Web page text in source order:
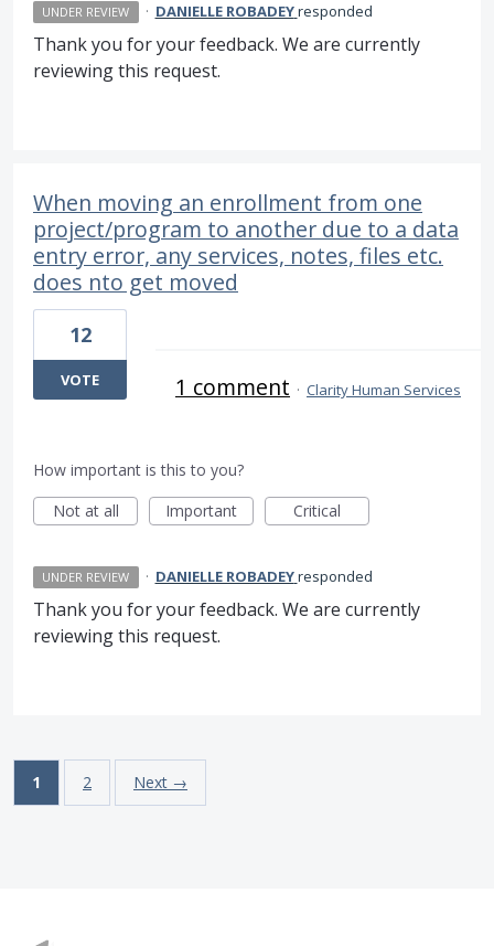
UNDER REVIEW · DANIELLE ROBADEYresponded
Thank you for your feedback. We are currently
reviewing this request.
When moving an enrollment from one
project/program to another due to a data
entry error, any services, notes, files etc.
does nto get moved
12
VOTE 1 comment · Clarity Human Services
How important is this to you?
Not at all
Important Critical
UNDER REVIEW · DANIELLE ROBADEYresponded
Thank you for your feedback. We are currently
reviewing this request.
1 2 Next →